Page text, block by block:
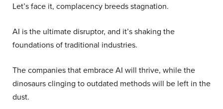
Let’s face it, complacency breeds stagnation.
AI is the ultimate disruptor, and it’s shaking the
foundations of traditional industries.
The companies that embrace AI will thrive, while the
dinosaurs clinging to outdated methods will be left in the
dust.